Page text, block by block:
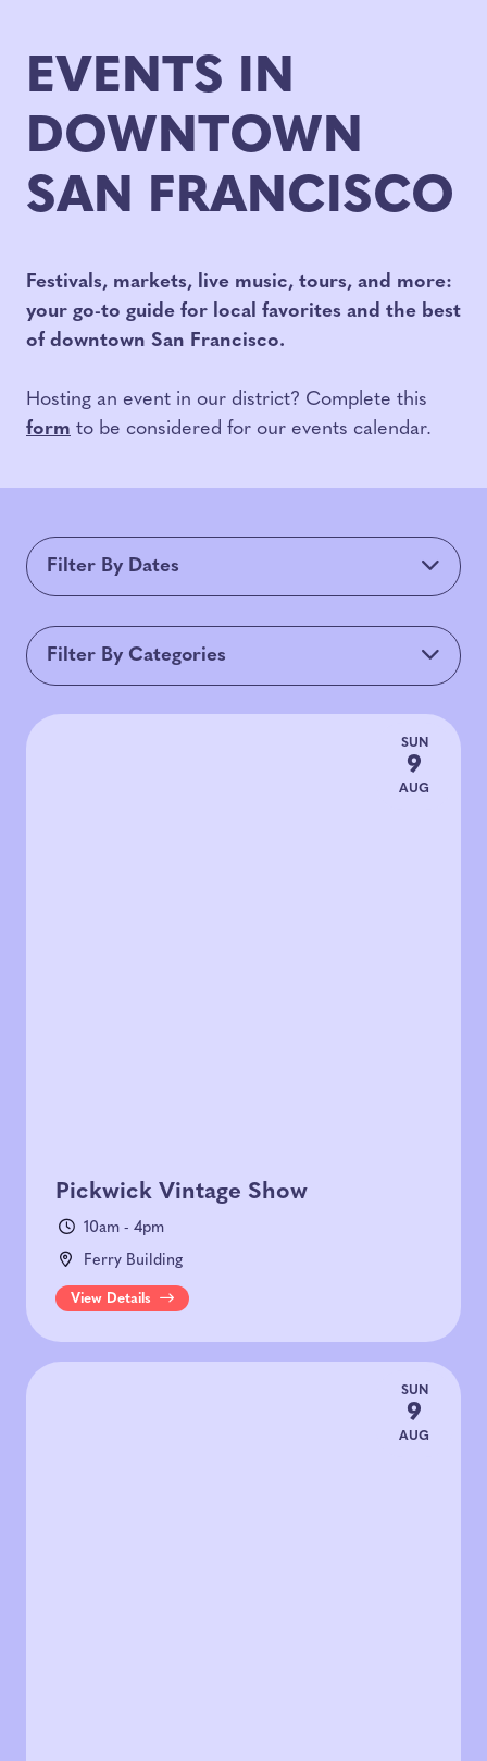
EVENTS IN
DOWNTOWN
SAN FRANCISCO
Festivals, markets, live music, tours, and more:
your go-to guide for local favorites and the best
of downtown San Francisco.
Hosting an event in our district? Complete this
form to be considered for our events calendar.
Filter By Dates
Filter By Categories
Pickwick Vintage Show
10am - 4pm
Ferry Building
View Details
SUN
9
AUG
SUN
9
AUG